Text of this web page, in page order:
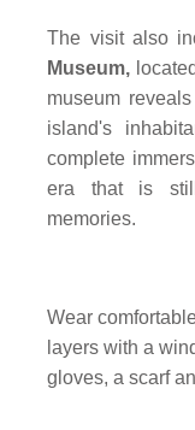
The visit also
Museum,
museum
island's
complete
era that is
memories.
Wear
layers with a
gloves, a scarf